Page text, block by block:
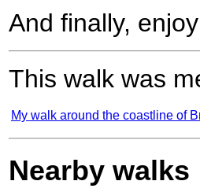
And finally,
This walk was
My walk around the coastline of
Nearby walks